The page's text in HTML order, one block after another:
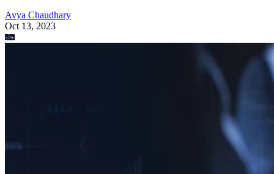
Avya Chaudhary
Oct 13, 2023